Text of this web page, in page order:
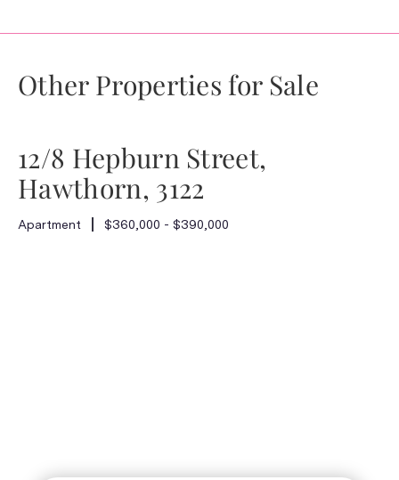
Other Properties for Sale
12/8 Hepburn Street,
Hawthorn, 3122
Apartment $360,000 - $390,000